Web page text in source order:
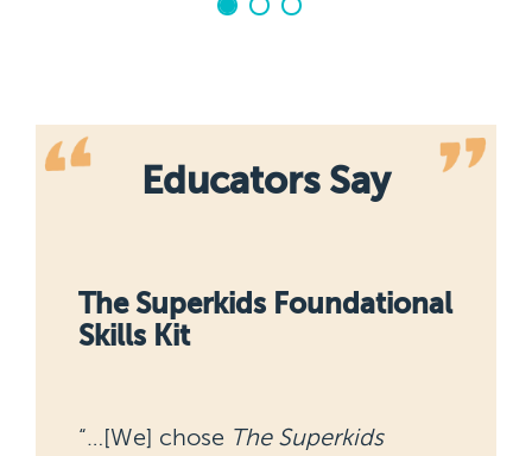
Educators Say
Building Fact Fluency
way to communicate about math.”